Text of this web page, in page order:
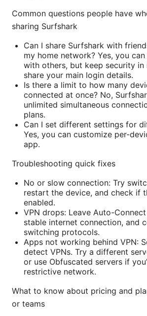
Common questions people have
sharing Surfshark
Can I share Surfshark with
my home network? Yes, you
with others, but keep security in
share your main login details.
Is there a limit to how many
connected at once? No,
unlimited simultaneous
plans.
Can I set different settings for
Yes, you can customize per-
app.
Troubleshooting quick fixes
No or slow connection: Try
restart the device, and check if
enabled.
VPN drops: Leave Auto-
stable internet connection, and
switching protocols.
Apps not working behind VPN:
detect VPNs. Try a different
or use Obfuscated servers if
restrictive network.
What to know about pricing and
or teams